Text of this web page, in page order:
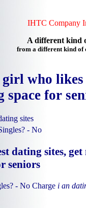
IHTC Company
A different kind
from a different kind of
who
space for
sites
- No
dating sites,
seniors
- No Charge i an